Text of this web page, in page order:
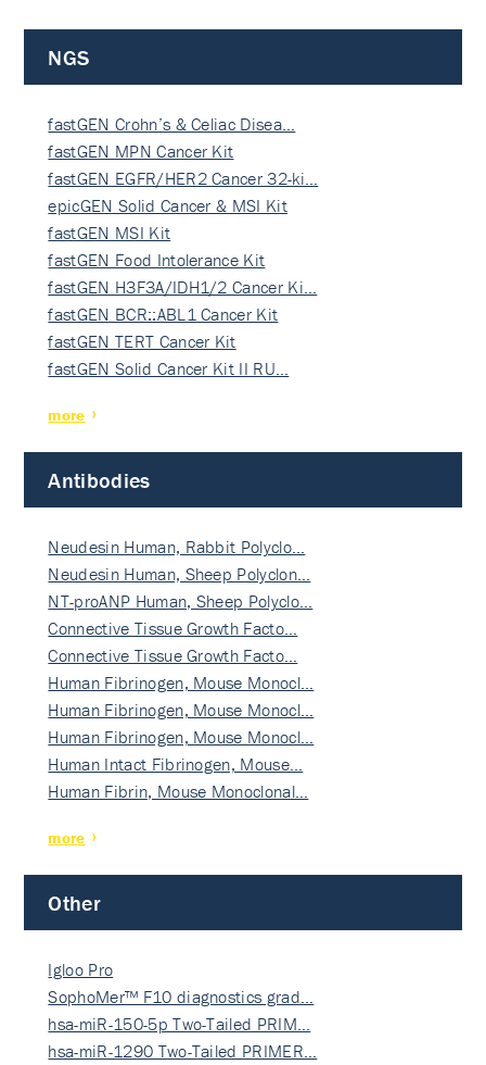
NGS
fastGEN Crohn’s & Celiac Disea…
fastGEN MPN Cancer Kit
fastGEN EGFR/HER2 Cancer 32-ki…
epicGEN Solid Cancer & MSI Kit
fastGEN MSI Kit
fastGEN Food Intolerance Kit
fastGEN H3F3A/IDH1/2 Cancer Ki…
fastGEN BCR::ABL1 Cancer Kit
fastGEN TERT Cancer Kit
fastGEN Solid Cancer Kit II RU…
more
Antibodies
Neudesin Human, Rabbit Polyclo…
Neudesin Human, Sheep Polyclon…
NT-proANP Human, Sheep Polyclo…
Connective Tissue Growth Facto…
Connective Tissue Growth Facto…
Human Fibrinogen, Mouse Monocl…
Human Fibrinogen, Mouse Monocl…
Human Fibrinogen, Mouse Monocl…
Human Intact Fibrinogen, Mouse…
Human Fibrin, Mouse Monoclonal…
more
Other
Igloo Pro
SophoMer™ F10 diagnostics grad…
hsa-miR-150-5p Two-Tailed PRIM…
hsa-miR-1290 Two-Tailed PRIMER…